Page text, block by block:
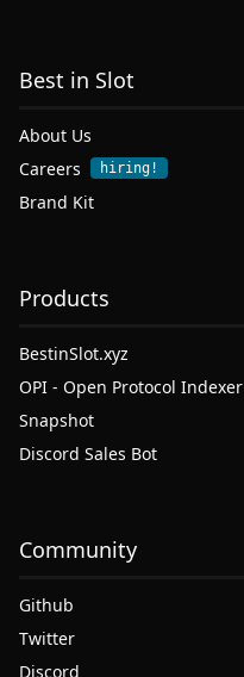
Best in Slot
About Us
Careers
hiring!
Brand Kit
Products
BestinSlot.xyz
OPI - Open Protocol Indexer
Snapshot
Discord Sales Bot
Community
Github
Twitter
Discord